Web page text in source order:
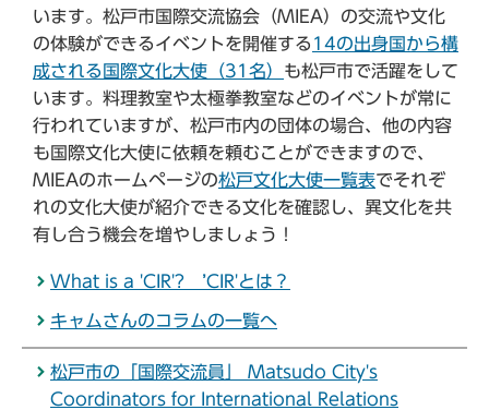
います。松戸市国際交流協会（MIEA）の交流や文化
の体験ができるイベントを開催する 14の出身国から構
成される国際文化大使（31名） も松戸市で活躍をして
います。料理教室や太極拳教室などのイベントが常に
行われていますが、松戸市内の団体の場合、他の内容
も国際文化大使に依頼を頼むことができますので、
MIEAのホームページの松戸文化大使一覧表でそれぞ
れの文化大使が紹介できる文化を確認し、異文化を共
有し合う機会を増やしましょう！
What is a 'CIR'? ’CIR'とは？
キャムさんのコラムの一覧へ
松戸市の「国際交流員」 Matsudo City's
Coordinators for International Relations